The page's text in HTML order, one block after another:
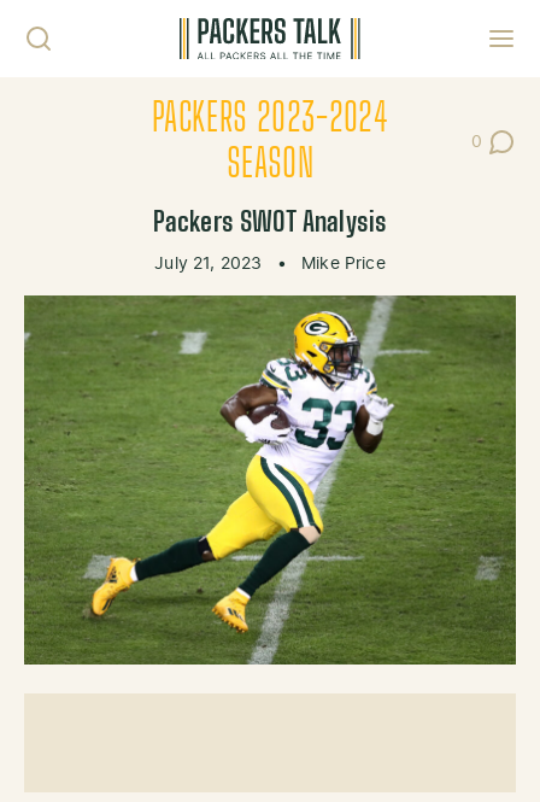
PACKERS 2023-2024
SEASON
0
Post
Packers SWOT Analysis
July 21, 2023 • Mike Price